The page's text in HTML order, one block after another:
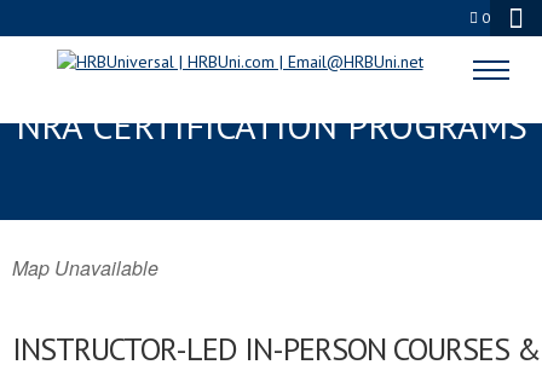
0
HOLUALOA, HI SERVSAFE® &
NRA CERTIFICATION PROGRAMS
Map Unavailable
INSTRUCTOR-LED IN-PERSON COURSES